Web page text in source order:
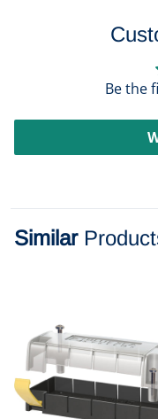
Be the
Similar